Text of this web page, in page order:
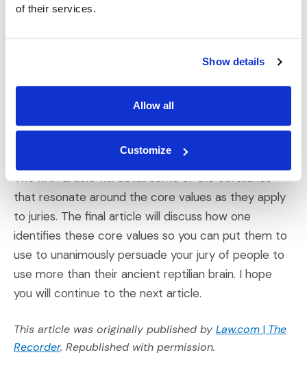
of their services.
Show details
Allow all
Customize
the same verdict.
This is the first of a series of six articles dealing with
my theory of core values and their corollaries as
address one grouping of core values, those
stemming from
and arguments appeal to jurors with that core value.
The fifth article will detail some of the corollaries
that resonate around the core values as they apply
to juries. The final article will discuss how one
identifies these core values so you can put them to
use to unanimously persuade your jury of people to
use more than their ancient reptilian brain. I hope
you will continue to the next article.
This article was originally published by Law.com (Opens
| The
Recorder(Opens an external site in a new window)
. Republished with permission.